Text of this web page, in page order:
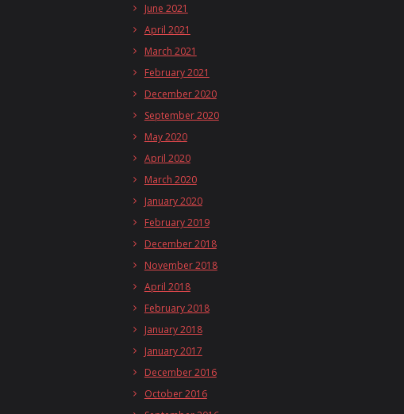
June 2021
April 2021
March 2021
February 2021
December 2020
September 2020
May 2020
April 2020
March 2020
January 2020
February 2019
December 2018
November 2018
April 2018
February 2018
January 2018
January 2017
December 2016
October 2016